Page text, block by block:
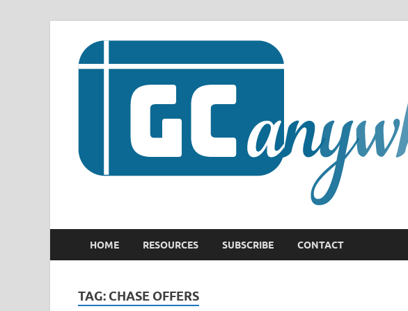
HOME RESOURCES SUBSCRIBE CONTACT
TAG: CHASE OFFERS